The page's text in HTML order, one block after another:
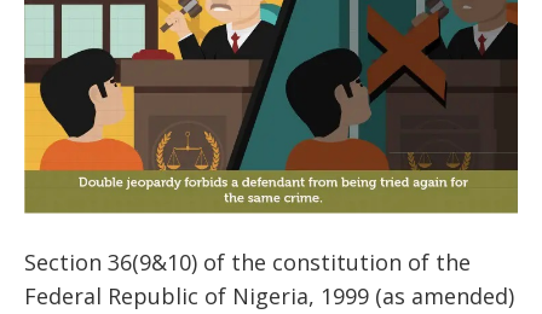
Section 36(9&10) of the constitution of the
Federal Republic of Nigeria, 1999 (as amended)